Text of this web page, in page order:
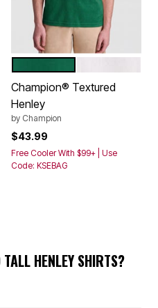
MIDNIGHT TEAL
BROWN
GREY
AZTEC PRINT
GREEN
BURGUNDY AZTEC
Color Options
Champion® Textured
Henley
by Champion
$43.99
Free Cooler With $99+ | Use
Code: KSEBAG
HENLEY SHIRTS?